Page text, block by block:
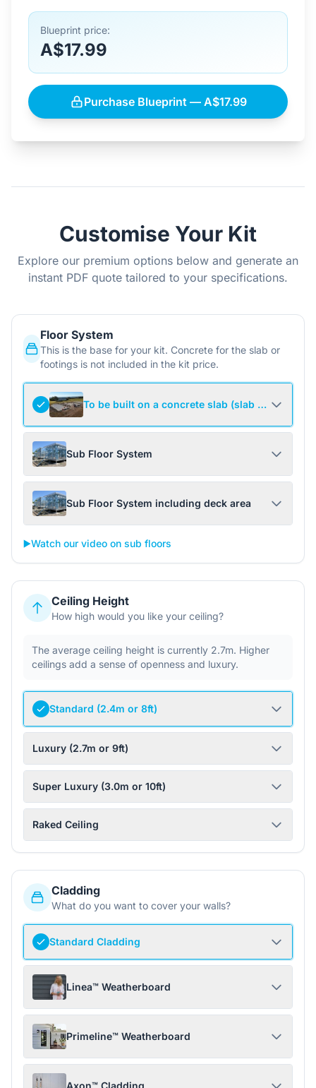
Blueprint price:
A$17.99
Purchase Blueprint — A$17.99
Customise Your Kit
Explore our premium options below and generate an
instant PDF quote tailored to your specifications.
Floor System
This is the base for your kit. Concrete for the slab or
footings is not included in the kit price.
To be built on a concrete slab (slab not
Sub Floor System
Sub Floor System including deck area
▶️Watch our video on sub floors
Ceiling Height
How high would you like your ceiling?
The average ceiling height is currently 2.7m. Higher
ceilings add a sense of openness and luxury.
Standard (2.4m or 8ft)
Luxury (2.7m or 9ft)
Super Luxury (3.0m or 10ft)
Raked Ceiling
Cladding
What do you want to cover your walls?
Standard Cladding
Linea™ Weatherboard
Primeline™ Weatherboard
Axon™ Cladding